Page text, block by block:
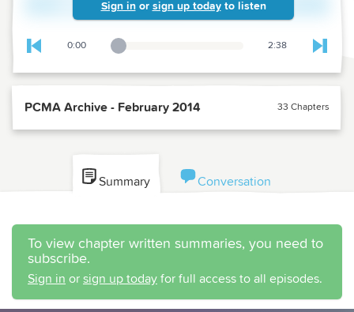
Sign in or sign up today to listen
Skip to previous chapter
0:00
Playback Slider 2:38 Skip
PCMA Archive - February 2014 33 Chapters
Summary Conversation
To view chapter written summaries, you need to
subscribe.
Sign in or sign up today for full access to all episodes.